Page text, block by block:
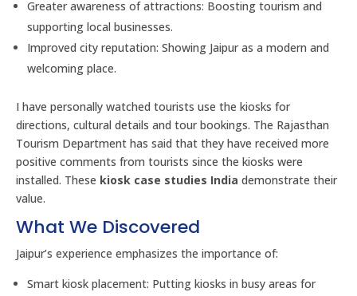
Greater awareness of attractions: Boosting tourism and
supporting local businesses.
Improved city reputation: Showing Jaipur as a modern and
welcoming place.
I have personally watched tourists use the kiosks for
directions, cultural details and tour bookings. The Rajasthan
Tourism Department has said that they have received more
positive comments from tourists since the kiosks were
installed. These kiosk case studies India demonstrate their
value.
What We Discovered
Jaipur’s experience emphasizes the importance of:
Smart kiosk placement: Putting kiosks in busy areas for